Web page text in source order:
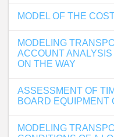
MODEL OF THE
MODELING
ACCOUNT
ON THE WAY
ASSESSMENT OF
BOARD EQUIPMENT
MODELING